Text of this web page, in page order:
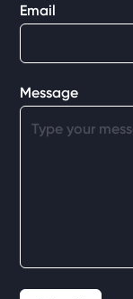
Email
Message